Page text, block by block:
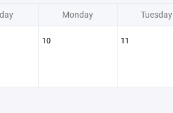
Monday Tuesday
10 11